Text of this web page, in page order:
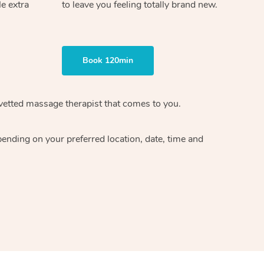
extra
to leave you feeling totally brand new.
Book 120min
massage therapistthat comes to you.
on your preferred location, date, time and